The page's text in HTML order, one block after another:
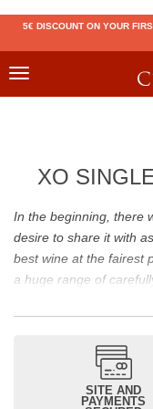
5€ DISCOUNT ON YOUR
Toggle
XO
In the beginning, there
desire to share it with
best wine at the fairest
a huge range of
Drinking good wine
From 10 to more than
wines and
recognized asSITE AND
PAYMENTS